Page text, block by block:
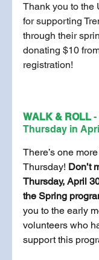
Thank you to the
for supporting
through their
donating $10
registration!
WALK & ROLL -
Thursday in
There’s one
Thursday! Don’t
Thursday, April
the Spring
you to the early
volunteers who
support this